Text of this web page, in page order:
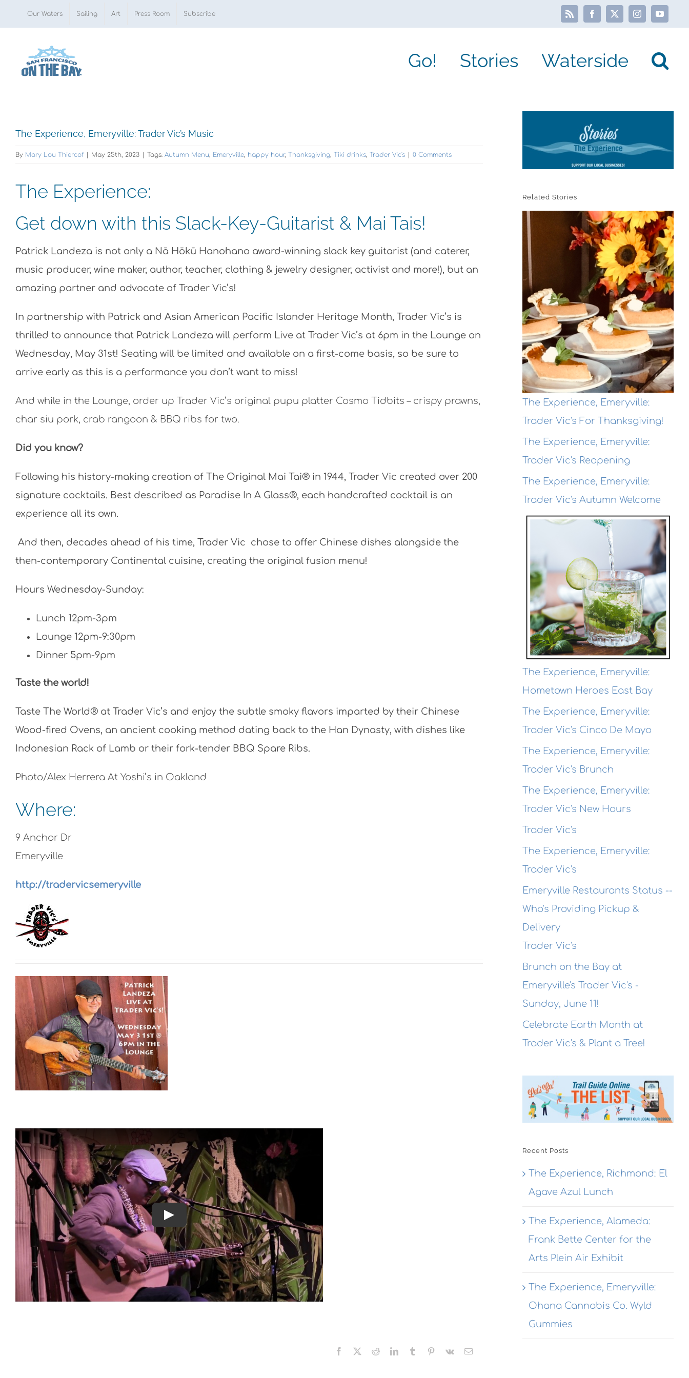
to
Our Waters Sailing Art Press Room Subscribe Rss Facebook
X InstagramYouTube
Go! Stories Waterside
Larger
Image
The Experience, Emeryville: Trader Vic’s Music
By Mary Lou Thiercof May 25th, 2023 Tags: Autumn Menu, Emeryville, happy hour, Thanksgiving, Tiki drinks, Trader Vic's 0 Comments
The Experience:
Get down with this Slack-Key-Guitarist & Mai Tais!
Patrick Landeza is not only a Nā Hōkū Hanohano award-winning slack key guitarist (and caterer,
music producer, wine maker, author, teacher, clothing & jewelry designer, activist and more!), but an
amazing partner and advocate of Trader Vic’s!
In partnership with Patrick and Asian American Pacific Islander Heritage Month, Trader Vic’s is
thrilled to announce that Patrick Landeza will perform Live at Trader Vic’s at 6pm in the Lounge on
Wednesday, May 31st! Seating will be limited and available on a first-come basis, so be sure to
arrive early as this is a performance you don’t want to miss!
And while in the Lounge, order up Trader Vic’s original pupu platter Cosmo Tidbits – crispy prawns,
char siu pork, crab rangoon & BBQ ribs for two.
Did you know?
Following his history-making creation of The Original Mai Tai® in 1944, Trader Vic created over 200
signature cocktails. Best described as Paradise In A Glass®, each handcrafted cocktail is an
experience all its own.
And then, decades ahead of his time, Trader Vic chose to offer Chinese dishes alongside the
then-contemporary Continental cuisine, creating the original fusion menu!
Hours Wednesday-Sunday:
Lunch 12pm-3pm
Lounge 12pm-9:30pm
Dinner 5pm-9pm
Taste the world!
Taste The World® at Trader Vic’s and enjoy the subtle smoky flavors imparted by their Chinese
Wood-fired Ovens, an ancient cooking method dating back to the Han Dynasty, with dishes like
Indonesian Rack of Lamb or their fork-tender BBQ Spare Ribs.
Photo/Alex Herrera At Yoshi’s in Oakland
Where:
9 Anchor Dr
Emeryville
http://tradervicsemeryville
Facebook
X RedditLinkedInTumblr Pinterest
Vk Email
Related Stories
The Experience, Emeryville:
Trader Vic's For Thanksgiving!
The Experience, Emeryville:
Trader Vic's Reopening
The Experience, Emeryville:
Trader Vic's Autumn Welcome
The Experience, Emeryville:
Hometown Heroes East Bay
The Experience, Emeryville:
Trader Vic's Cinco De Mayo
The Experience, Emeryville:
Trader Vic's Brunch
The Experience, Emeryville:
Trader Vic's New Hours
Trader Vic's
The Experience, Emeryville:
Trader Vic's
Emeryville Restaurants Status --
Who's Providing Pickup &
Delivery
Trader Vic's
Brunch on the Bay at
Emeryville's Trader Vic's -
Sunday, June 11!
Celebrate Earth Month at
Trader Vic's & Plant a Tree!
Recent Posts
The Experience, Richmond: El
Agave Azul Lunch
The Experience, Alameda:
Frank Bette Center for the
Arts Plein Air Exhibit
The Experience, Emeryville:
Ohana Cannabis Co. Wyld
Gummies